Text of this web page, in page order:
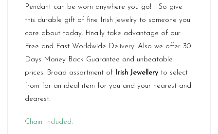
Pendant can be worn anywhere you go! So give
this durable gift of fine Irish jewelry to someone you
care about today. Finally take advantage of our
Free and Fast Worldwide Delivery. Also we offer 30
Days Money Back Guarantee and unbeatable
prices. Broad assortment of Irish Jewellery to select
from for an ideal item for you and your nearest and
dearest.
Chain Included.